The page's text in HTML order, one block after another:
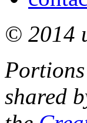
© 2014
shared